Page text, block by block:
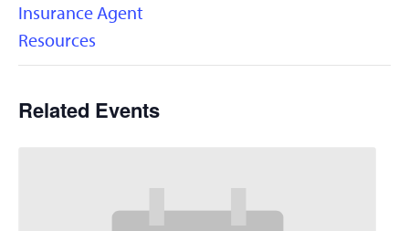
Insurance Agent
Resources
Related Events